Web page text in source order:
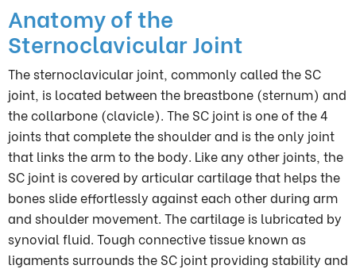
Anatomy of the
Sternoclavicular Joint
The sternoclavicular joint, commonly called the SC
joint, is located between the breastbone (sternum) and
the collarbone (clavicle). The SC joint is one of the 4
joints that complete the shoulder and is the only joint
that links the arm to the body. Like any other joints, the
SC joint is covered by articular cartilage that helps the
bones slide effortlessly against each other during arm
and shoulder movement. The cartilage is lubricated by
synovial fluid. Tough connective tissue known as
ligaments surrounds the SC joint providing stability and